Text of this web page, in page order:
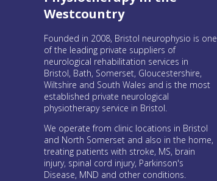
Westcountry
Founded in 2008, Bristol neurophysio is one
of the leading private suppliers of
neurological rehabilitation services in
Bristol, Bath, Somerset, Gloucestershire,
Wiltshire and South Wales and is the most
established private neurological
physiotherapy service in Bristol.
We operate from clinic locations in Bristol
and North Somerset and also in the home,
treating patients with stroke, MS, brain
injury, spinal cord injury, Parkinson's
Disease, MND and other conditions.